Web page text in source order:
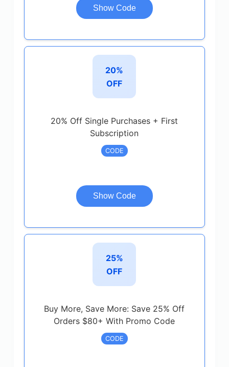
Show Code
20%
OFF
20% Off Single Purchases + First
Subscription
CODE
Show Code
25%
OFF
Buy More, Save More: Save 25% Off
Orders $80+ With Promo Code
CODE